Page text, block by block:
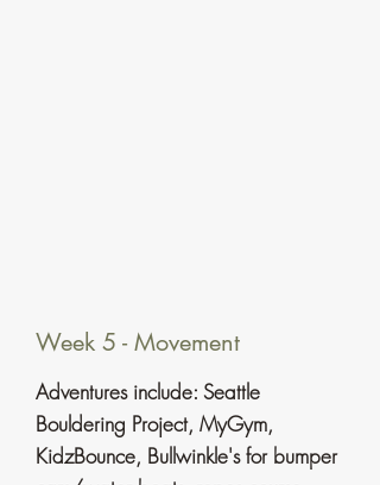
Week 5 - Movement
​Adventures include: Seattle
Bouldering Project, MyGym,
KidzBounce, Bullwinkle's for bumper